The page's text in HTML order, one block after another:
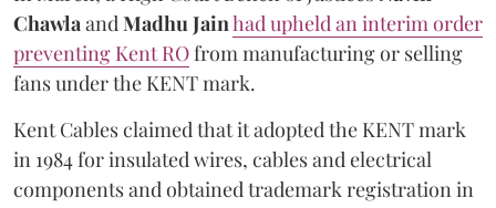
ChawlaandMadhu Jainhad upheld an interim order
preventing Kent ROfrom manufacturing or selling
fans under the KENT mark.
Kent Cables claimed that it adopted the KENT mark
in 1984 for insulated wires, cables and electrical
components and obtained trademark registration in